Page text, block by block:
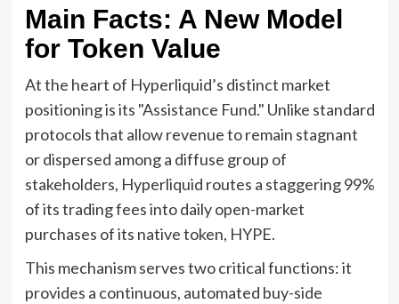
Main Facts: A New Model
for Token Value
At the heart of Hyperliquid’s distinct market
positioning is its "Assistance Fund." Unlike standard
protocols that allow revenue to remain stagnant
or dispersed among a diffuse group of
stakeholders, Hyperliquid routes a staggering 99%
of its trading fees into daily open-market
purchases of its native token, HYPE.
This mechanism serves two critical functions: it
provides a continuous, automated buy-side